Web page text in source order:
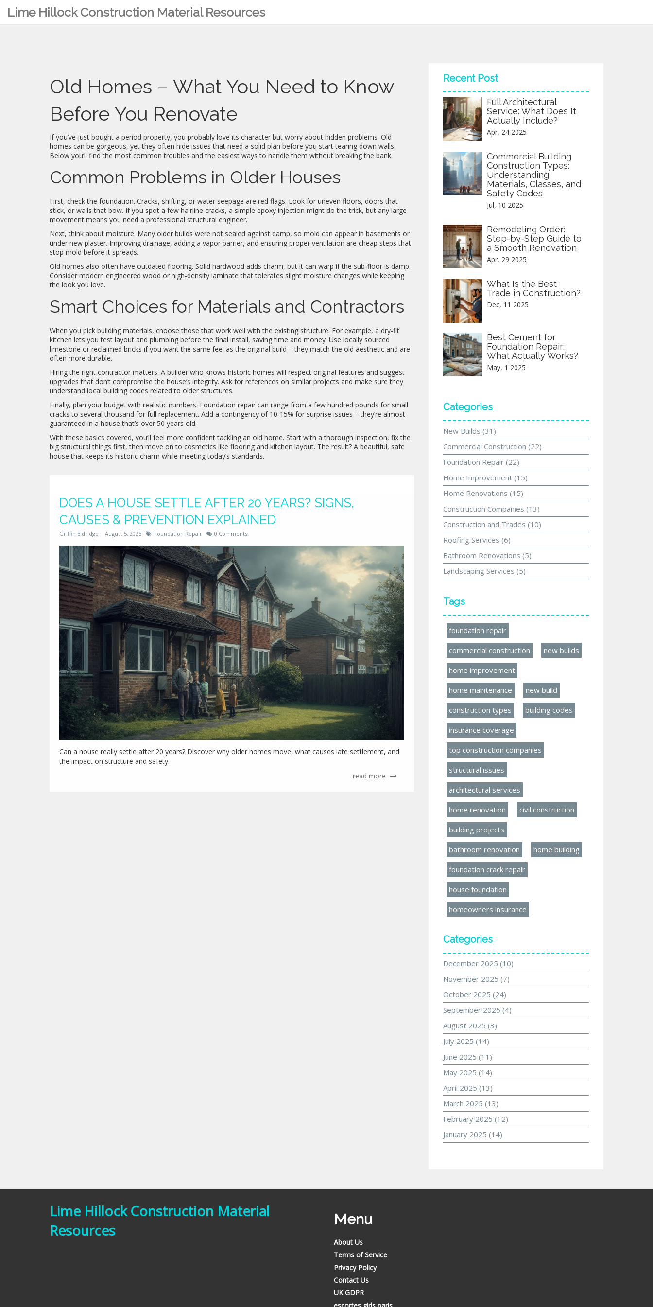
Lime Hillock Construction Material Resources
Old Homes – What You Need to Know
Before You Renovate
If you’ve just bought a period property, you probably love its character but worry about hidden problems. Old
homes can be gorgeous, yet they often hide issues that need a solid plan before you start tearing down walls.
Below you’ll find the most common troubles and the easiest ways to handle them without breaking the bank.
Common Problems in Older Houses
First, check the foundation. Cracks, shifting, or water seepage are red flags. Look for uneven floors, doors that
stick, or walls that bow. If you spot a few hairline cracks, a simple epoxy injection might do the trick, but any large
movement means you need a professional structural engineer.
Next, think about moisture. Many older builds were not sealed against damp, so mold can appear in basements or
under new plaster. Improving drainage, adding a vapor barrier, and ensuring proper ventilation are cheap steps that
stop mold before it spreads.
Old homes also often have outdated flooring. Solid hardwood adds charm, but it can warp if the sub‑floor is damp.
Consider modern engineered wood or high‑density laminate that tolerates slight moisture changes while keeping
the look you love.
Smart Choices for Materials and Contractors
When you pick building materials, choose those that work well with the existing structure. For example, a dry‑fit
kitchen lets you test layout and plumbing before the final install, saving time and money. Use locally sourced
limestone or reclaimed bricks if you want the same feel as the original build – they match the old aesthetic and are
often more durable.
Hiring the right contractor matters. A builder who knows historic homes will respect original features and suggest
upgrades that don’t compromise the house’s integrity. Ask for references on similar projects and make sure they
understand local building codes related to older structures.
Finally, plan your budget with realistic numbers. Foundation repair can range from a few hundred pounds for small
cracks to several thousand for full replacement. Add a contingency of 10‑15% for surprise issues – they’re almost
guaranteed in a house that’s over 50 years old.
With these basics covered, you’ll feel more confident tackling an old home. Start with a thorough inspection, fix the
big structural things first, then move on to cosmetics like flooring and kitchen layout. The result? A beautiful, safe
house that keeps its historic charm while meeting today’s standards.
DOES A HOUSE SETTLE AFTER 20 YEARS? SIGNS,
CAUSES & PREVENTION EXPLAINED
Griffin Eldridge August 5, 2025 Foundation Repair 0 Comments
Can a house really settle after 20 years? Discover why older homes move, what causes late settlement, and
the impact on structure and safety.
read more
Recent Post
Full Architectural
Service: What Does It
Actually Include?
Apr, 24 2025
Commercial Building
Construction Types:
Understanding
Materials, Classes, and
Safety Codes
Jul, 10 2025
Remodeling Order:
Step-by-Step Guide to
a Smooth Renovation
Apr, 29 2025
What Is the Best
Trade in Construction?
Dec, 11 2025
Best Cement for
Foundation Repair:
What Actually Works?
May, 1 2025
Categories
New Builds (31)
Commercial Construction (22)
Foundation Repair (22)
Home Improvement (15)
Home Renovations (15)
Construction Companies (13)
Construction and Trades (10)
Roofing Services (6)
Bathroom Renovations (5)
Landscaping Services (5)
Tags
foundation repair
commercial construction new builds
home improvement
home maintenance new build
construction types building codes
insurance coverage
top construction companies
structural issues
architectural services
home renovation civil construction
building projects
bathroom renovation home building
foundation crack repair
house foundation
homeowners insurance
Categories
December 2025 (10)
November 2025 (7)
October 2025 (24)
September 2025 (4)
August 2025 (3)
July 2025 (14)
June 2025 (11)
May 2025 (14)
April 2025 (13)
March 2025 (13)
February 2025 (12)
January 2025 (14)
Lime Hillock Construction Material
Resources
Menu
About Us
Terms of Service
Privacy Policy
Contact Us
UK GDPR